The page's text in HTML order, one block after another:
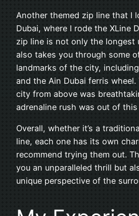
Another themed zip line that I
Dubai, where I rode the XLine
zip line is not only the longest
also takes you through some
landmarks of the city,
and the Ain Dubai ferris
city from above was
adrenaline rush was out of
Overall, whether it’s a
line, each one has its own
recommend trying them out.
you an unparalleled thrill but
unique perspective of the